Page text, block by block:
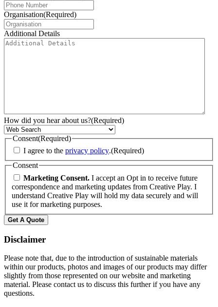
Organisation(Required)
Additional Details
How did you hear about us?(Required)
Consent(Required)
I agree to the privacy policy.(Required)
Consent
Marketing Consent. I accept an Opt in to receive future
correspondence and marketing updates from Creative Play. I
understand Creative Play will hold my data securely and will
use it for marketing purposes.
Disclaimer
Please note that, due to the introduction of sustainable materials
within our products, photos and images of our products may differ
slightly from those represented on our website and marketing
material. Please contact us to discuss this further if you have any
questions.